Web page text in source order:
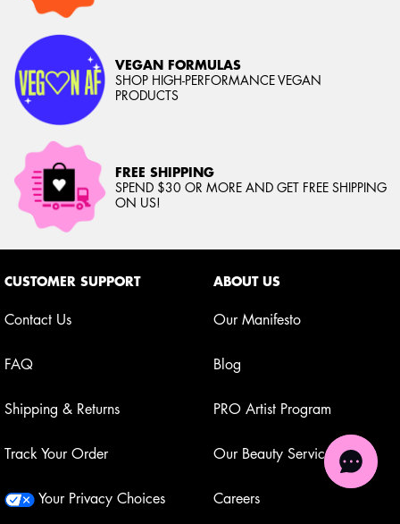
VEGAN FORMULAS
SHOP HIGH-PERFORMANCE VEGAN
PRODUCTS
FREE SHIPPING
SPEND $30 OR MORE AND GET FREE SHIPPING
ON US!
CUSTOMER SUPPORT
Contact Us
FAQ
Shipping & Returns
Track Your Order
Your Privacy Choices
ABOUT US
Our Manifesto
Blog
PRO Artist Program
Our Beauty Services
Careers